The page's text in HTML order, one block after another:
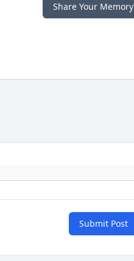
Share Your Memory
Submit Post